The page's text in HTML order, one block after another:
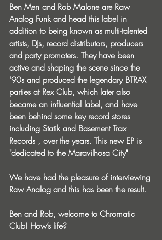
Ben Men and Rob Malone are Raw
Analog Funk and head this label in
addition to being known as multi-talented
artists, DJs, record distributors, producers
and party promoters. They have been
active and shaping the scene since the
'90s and produced the legendary BTRAX
parties at Rex Club, which later also
became an influential label, and have
been behind some key record stores
including Statik and Basement Trax
Records , over the years. This new EP is
"dedicated to the Maravilhosa City"
We have had the pleasure of interviewing
Raw Analog and this has been the result.
Ben and Rob, welcome to Chromatic
Club! How’s life?